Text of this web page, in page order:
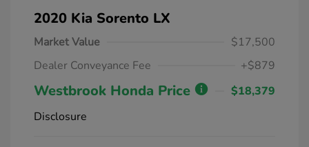
2020 Kia Sorento LX
Market Value
$17,500
Dealer Conveyance Fee
+$879
Westbrook Honda Price
$18,379
Disclosure